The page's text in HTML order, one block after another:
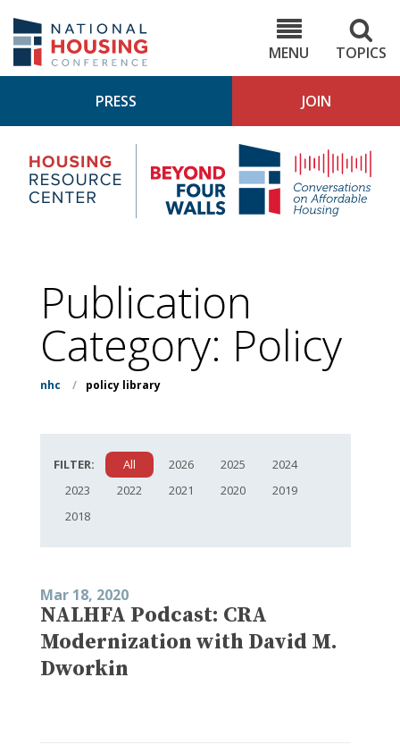
main
content
MENU
TOPICS
PRESS JOIN
Housing
Research
Center
4
Publication
Category: Policy
nhc / policy library
FILTER: All 2026 2025
2024
2023
2022 2021 2020
2019
2018
Mar 18, 2020
NALHFA Podcast: CRA
Modernization with David M.
Dworkin